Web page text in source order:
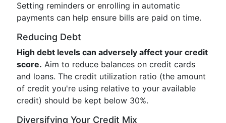
Setting reminders or enrolling in automatic
payments can help ensure bills are paid on time.
Reducing Debt
High debt levels can adversely affect your credit
score. Aim to reduce balances on credit cards
and loans. The credit utilization ratio (the amount
of credit you're using relative to your available
credit) should be kept below 30%.
Diversifying Your Credit Mix